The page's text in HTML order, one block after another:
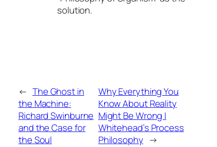
solution.
← The Ghost in
the Machine:
Richard Swinburne
and the Case for
the Soul
Why Everything You
Know About Reality
Might Be Wrong |
Whitehead’s Process
Philosophy →